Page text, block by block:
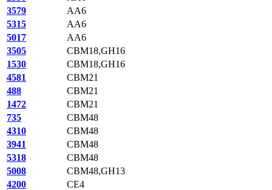
3579
AA6
5315
AA6
5017
AA6
3505
CBM18,GH16
1530
CBM18,GH16
4581
CBM21
488
CBM21
1472
CBM21
735
CBM48
4310
CBM48
3941
CBM48
5318
CBM48
5008
CBM48,GH13
4200
CE4